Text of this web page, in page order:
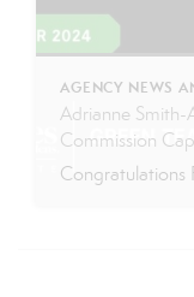
AGENCY NEWS
Adrianne
Commission